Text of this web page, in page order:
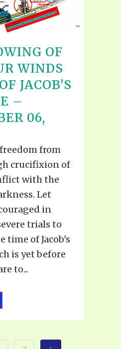
OF
WINDS
JACOB’S
–
06,
from
crucifixion of
with the
Let
in
trials to
time of Jacob's
is yet before
to...